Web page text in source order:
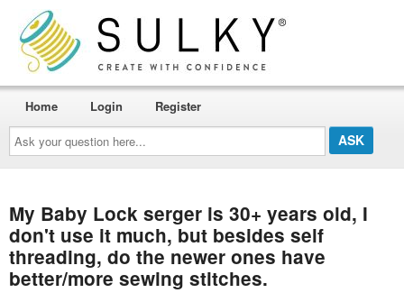
Ask
your
question
here...
Home Login Register
My Baby Lock serger is 30+ years old, I
don't use it much, but besides self
threading, do the newer ones have
better/more sewing stitches.